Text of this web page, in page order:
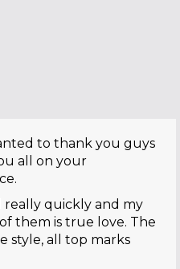
to thank you guys
all on your
really quickly and my
them is true love. The
style, all top marks